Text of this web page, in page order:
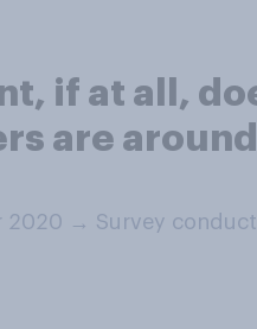
if at all,
are
2020 → Survey